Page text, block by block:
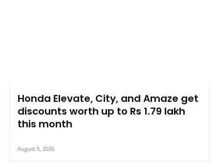
Honda Elevate, City, and Amaze get
discounts worth up to Rs 1.79 lakh
this month
August 5, 2026